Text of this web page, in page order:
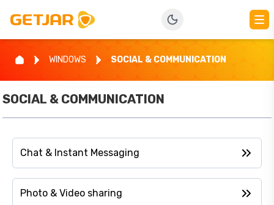
WINDOWS SOCIAL & COMMUNICATION
SOCIAL & COMMUNICATION
Chat & Instant Messaging
Photo & Video sharing